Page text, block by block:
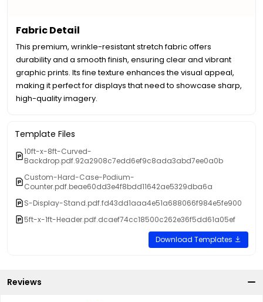
Fabric Detail
This premium, wrinkle-resistant stretch fabric offers
durability and a smooth finish, ensuring clear and vibrant
graphic prints. Its fine texture enhances the visual appeal,
making it perfect for displays that need to showcase sharp,
high-quality imagery.
Template Files
10ft-x-8ft-Curved-
Backdrop.pdf.92a2908c7edd6ef9c8ada3abd7ee0a0b
Custom-Hard-Case-Podium-
Counter.pdf.beae60dd3e4f8bdd11642ae5329dba6a
S-Display-Stand.pdf.fd43dd1aaa4e51a688066f984e5fe900
5ft-x-1ft-Header.pdf.dcaef74cc18500c262e36f5dd61a05ef
Download Templates
Reviews